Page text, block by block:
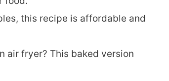
this recipe is affordable and
air fryer? This baked version